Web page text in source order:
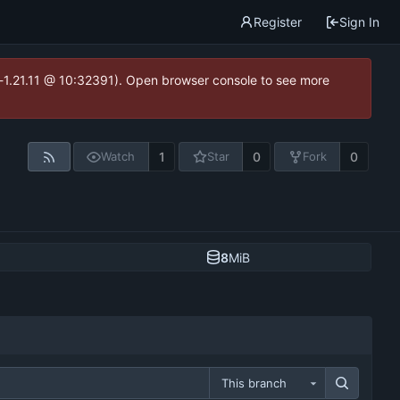
Register Sign In
@ 10:32391). Open browser console to see more
Watch 1 Star 0 Fork 0
8MiB
This branch